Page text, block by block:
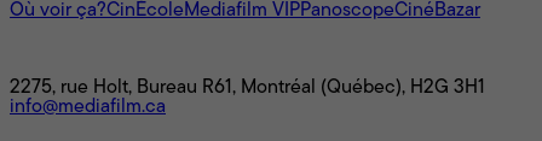
Où voir ça?CinÉcoleMediafilm VIPPanoscopeCinéBazar
2275, rue Holt, Bureau R61, Montréal (Québec), H2G 3H1
info@mediafilm.ca